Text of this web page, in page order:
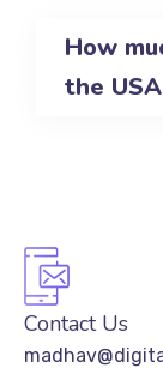
How
the
Contact Us